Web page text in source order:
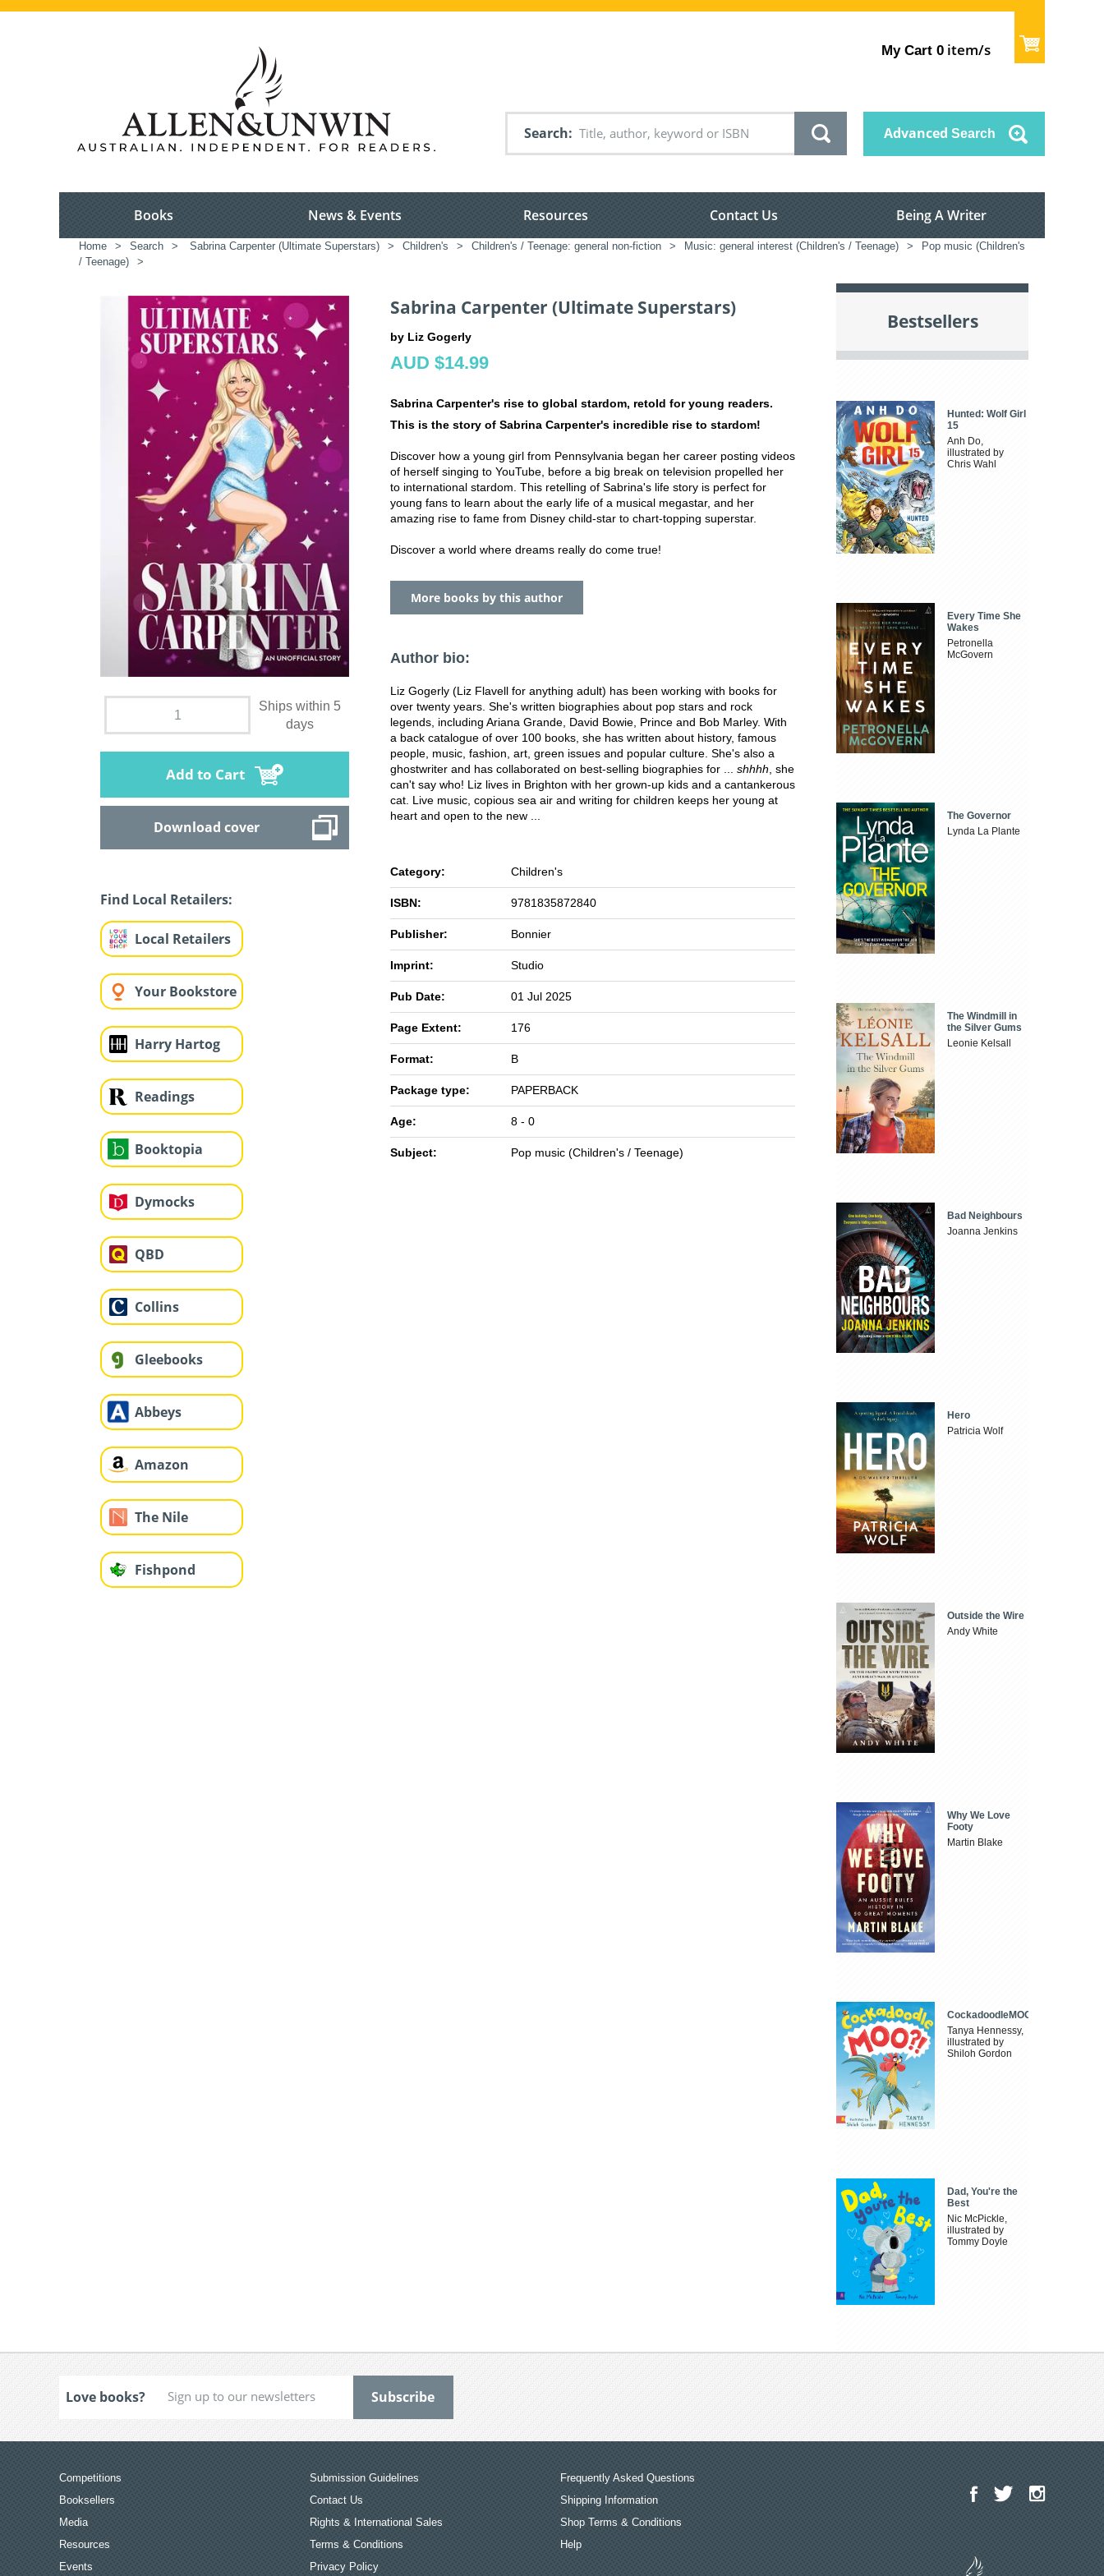
My Cart 0 item/s
Search Advanced Search
Books News & Events Resources Contact Us Being A Writer
Home > Search > Sabrina Carpenter (Ultimate Superstars) > Children's > Children's / Teenage: general non-fiction > Music: general interest (Children's / Teenage) >
Pop music (Children's
/ Teenage)
>
Ships within 5
days
Add to Cart
Download cover
Find Local Retailers:
Local Retailers
Your Bookstore
Harry Hartog
Readings
Booktopia
Dymocks
QBD
Collins
Gleebooks
Abbeys
Amazon
The Nile
Fishpond
Sabrina Carpenter (Ultimate Superstars)
by Liz Gogerly
AUD $14.99
Sabrina Carpenter's rise to global stardom, retold for young readers.
This is the story of Sabrina Carpenter's incredible rise to stardom!
Discover how a young girl from Pennsylvania began her career posting videos
of herself singing to YouTube, before a big break on television propelled her
to international stardom. This retelling of Sabrina's life story is perfect for
young fans to learn about the early life of a musical megastar, and her
amazing rise to fame from Disney child-star to chart-topping superstar.
Discover a world where dreams really do come true!
More books by this author
Author bio:
Liz Gogerly (Liz Flavell for anything adult) has been working with books for
over twenty years. She's written biographies about pop stars and rock
legends, including Ariana Grande, David Bowie, Prince and Bob Marley. With
a back catalogue of over 100 books, she has written about history, famous
people, music, fashion, art, green issues and popular culture. She's also a
ghostwriter and has collaborated on best-selling biographies for ... shhhh , she
can't say who! Liz lives in Brighton with her grown-up kids and a cantankerous
cat. Live music, copious sea air and writing for children keeps her young at
heart and open to the new ...
Category: Children's
ISBN: 9781835872840
Publisher: Bonnier
Imprint: Studio
Pub Date: 01 Jul 2025
Page Extent: 176
Format: B
Package type: PAPERBACK
Age: 8 - 0
Subject: Pop music (Children's / Teenage)
Bestsellers
Hunted: Wolf Girl
15
Anh Do,
illustrated by
Chris Wahl
Every Time She
Wakes
Petronella
McGovern
The Governor
Lynda La Plante
The Windmill in
the Silver Gums
Leonie Kelsall
Bad Neighbours
Joanna Jenkins
Hero
Patricia Wolf
Outside the Wire
Andy White
Why We Love
Footy
Martin Blake
CockadoodleMOO
Tanya Hennessy,
illustrated by
Shiloh Gordon
Dad, You're the
Best
Nic McPickle,
illustrated by
Tommy Doyle
Love books?
Competitions
Booksellers
Media
Resources
Events
Submission Guidelines
Contact Us
Rights & International Sales
Terms & Conditions
Privacy Policy
Frequently Asked Questions
Shipping Information
Shop Terms & Conditions
Help